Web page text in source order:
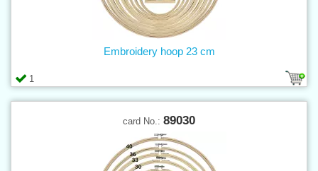
1
Embroidery hoop 23 cm
card No.: 89030